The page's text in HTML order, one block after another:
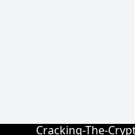
Cracking-The-